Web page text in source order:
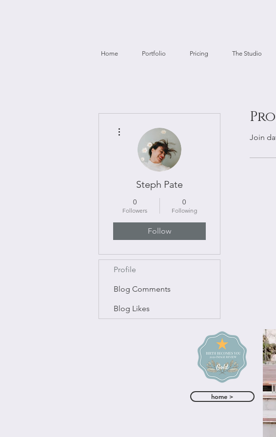
Home Portfolio Pricing The Studio
Join
Steph Pate
0
Followers
0
Following
Follow
Profile
Blog Comments
Blog Likes
home >